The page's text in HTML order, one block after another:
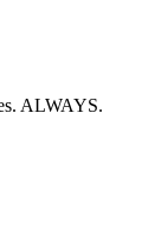
ALWAYS.